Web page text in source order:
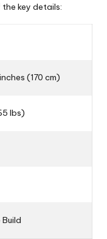
the key details:
(170 cm)
lbs)